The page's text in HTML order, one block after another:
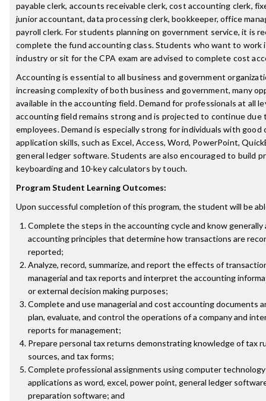
payable clerk, accounts receivable clerk, cost accounting clerk,
junior accountant, data processing clerk, bookkeeper, office
payroll clerk. For students planning on government service, it is
complete the fund accounting class. Students who want to work
industry or sit for the CPA exam are advised to complete cost
Accounting is essential to all business and government
increasing complexity of both business and government, many
available in the accounting field. Demand for professionals at all
accounting field remains strong and is projected to continue due
employees. Demand is especially strong for individuals with good
application skills, such as Excel, Access, Word, PowerPoint,
general ledger software. Students are also encouraged to build
keyboarding and 10-key calculators by touch.
Program Student Learning Outcomes:
Upon successful completion of this program, the student will be
Complete the steps in the accounting cycle and know generally
accounting principles that determine how transactions are
reported;
Analyze, record, summarize, and report the effects of
managerial and tax reports and interpret the accounting
or external decision making purposes;
Complete and use managerial and cost accounting documents
plan, evaluate, and control the operations of a company and
reports for management;
Prepare personal tax returns demonstrating knowledge of tax
sources, and tax forms;
Complete professional assignments using computer
applications as word, excel, power point, general ledger
preparation software; and